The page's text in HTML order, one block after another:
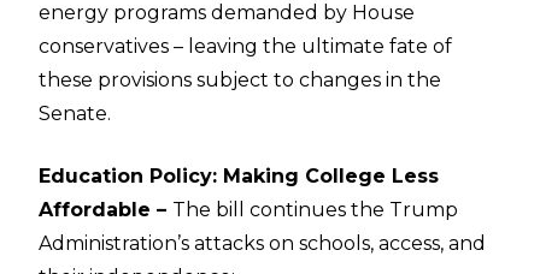
energy programs demanded by House
conservatives – leaving the ultimate fate of
these provisions subject to changes in the
Senate.
Education Policy: Making College Less
Affordable – The bill continues the Trump
Administration’s attacks on schools, access, and